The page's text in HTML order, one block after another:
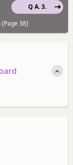
Q A. 3.
[Page 38]